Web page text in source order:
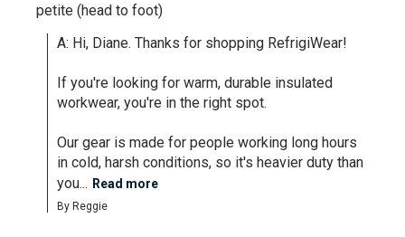
petite (head to foot)
A: Hi, Diane. Thanks for shopping RefrigiWear!
If you're looking for warm, durable insulated
workwear, you're in the right spot.
Our gear is made for people working long hours
in cold, harsh conditions, so it's heavier duty than
you... Read more
By Reggie